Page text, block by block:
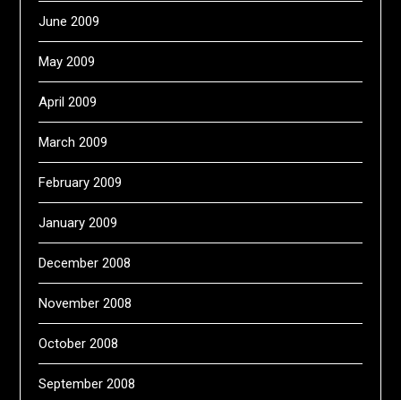
June 2009
May 2009
April 2009
March 2009
February 2009
January 2009
December 2008
November 2008
October 2008
September 2008